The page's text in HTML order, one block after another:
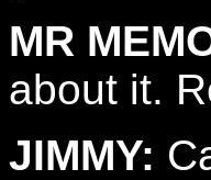
MR
about it.
JIMMY: